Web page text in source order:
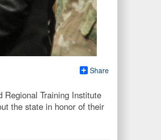
Share
Regional Training Institute
the state in honor of their